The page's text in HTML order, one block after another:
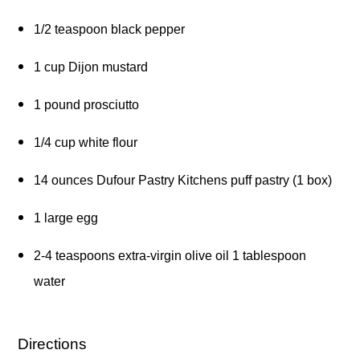
1/2 teaspoon black pepper
1 cup Dijon mustard
1 pound prosciutto
1/4 cup white flour
14 ounces Dufour Pastry Kitchens puff pastry (1 box)
1 large egg
2-4 teaspoons extra-virgin olive oil 1 tablespoon
water
Directions